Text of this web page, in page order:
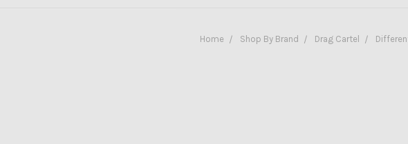
Home Shop By Brand Drag Cartel